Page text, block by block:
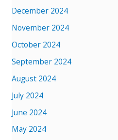
December 2024
November 2024
October 2024
September 2024
August 2024
July 2024
June 2024
May 2024